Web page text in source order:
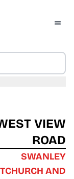
VIEW
ROAD
SWANLEY
AND